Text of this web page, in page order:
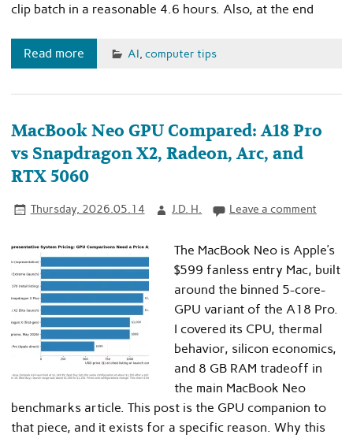
clip batch in a reasonable 4.6 hours. Also, at the end
Read more AI, computer tips
MacBook Neo GPU Compared: A18 Pro
vs Snapdragon X2, Radeon, Arc, and
RTX 5060
Thursday, 2026.05.14 J.D. H. Leave a comment
The MacBook Neo is Apple’s
$599 fanless entry Mac, built
around the binned 5-core-
GPU variant of the A18 Pro.
I covered its CPU, thermal
behavior, silicon economics,
and 8 GB RAM tradeoff in
the main MacBook Neo
benchmarks article. This post is the GPU companion to
that piece, and it exists for a specific reason. Why this